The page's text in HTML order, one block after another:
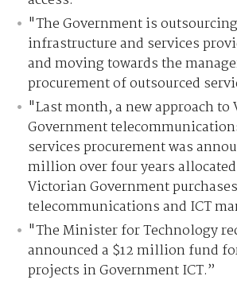
"The Government is
infrastructure and services
and moving towards the
procurement of outsourced
"Last month, a new approach to
Government
services procurement was
million over four years
Victorian Government
telecommunications and ICT
"The Minister for Technology
announced a $12 million fund
projects in Government ICT.”